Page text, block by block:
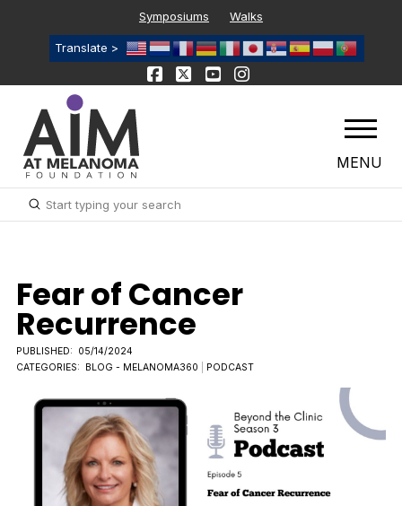
Symposiums Walks
Translate >
MENU
Search
Submit
Fear of Cancer
Recurrence
PUBLISHED: 05/14/2024
CATEGORIES:
BLOG - MELANOMA360 PODCAST